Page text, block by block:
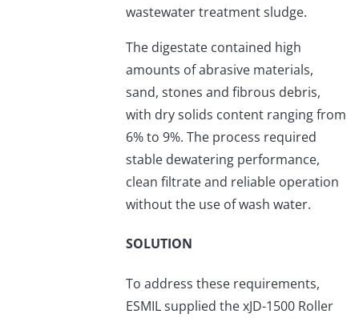
wastewater treatment sludge.
The digestate contained high
amounts of abrasive materials,
sand, stones and fibrous debris,
with dry solids content ranging from
6% to 9%. The process required
stable dewatering performance,
clean filtrate and reliable operation
without the use of wash water.
SOLUTION
To address these requirements,
ESMIL supplied the xJD-1500 Roller